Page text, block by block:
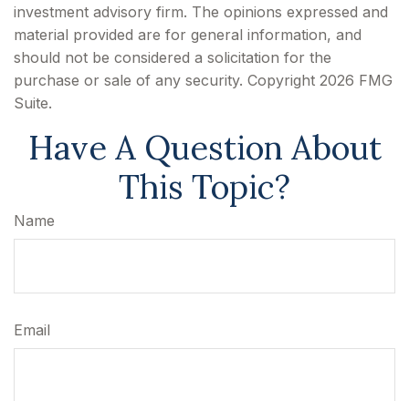
investment advisory firm. The opinions expressed and
material provided are for general information, and
should not be considered a solicitation for the
purchase or sale of any security. Copyright 2026 FMG
Suite.
Have A Question About
This Topic?
Name
Email